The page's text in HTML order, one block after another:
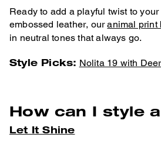
Ready to add a playful twist to
embossed leather, ouranimal print
in neutral tones that always go.
Style Picks: Nolita 19 with
How can I style
Let It Shine